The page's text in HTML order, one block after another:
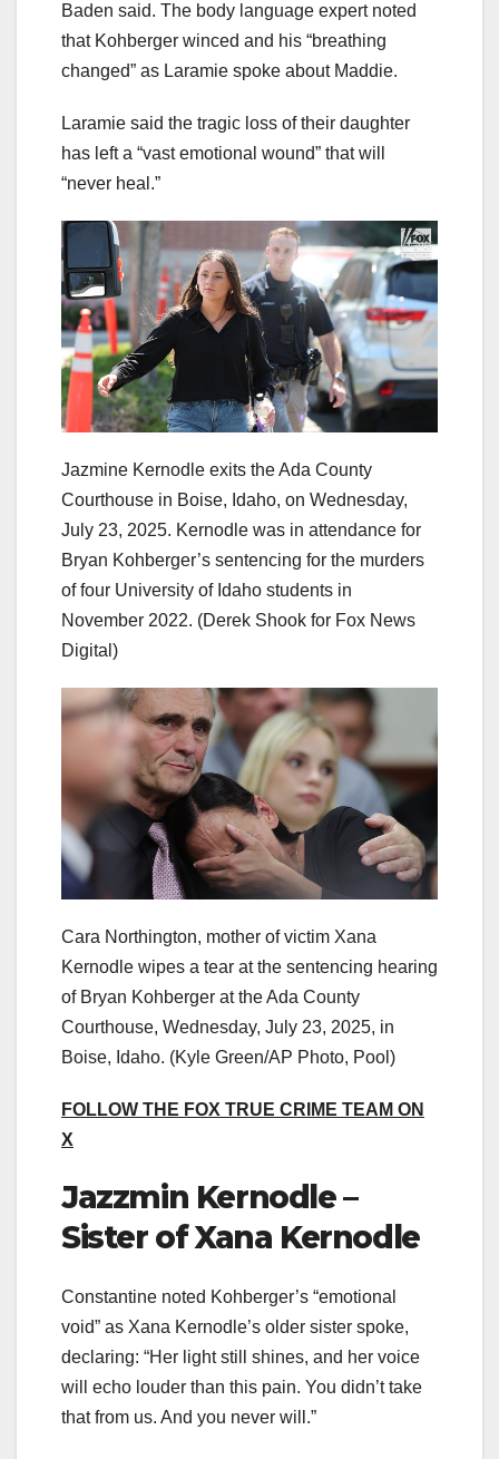
Baden said. The body language expert noted
that Kohberger winced and his “breathing
changed” as Laramie spoke about Maddie.
Laramie said the tragic loss of their daughter
has left a “vast emotional wound” that will
“never heal.”
Jazmine Kernodle exits the Ada County
Courthouse in Boise, Idaho, on Wednesday,
July 23, 2025. Kernodle was in attendance for
Bryan Kohberger’s sentencing for the murders
of four University of Idaho students in
November 2022. (Derek Shook for Fox News
Digital)
Cara Northington, mother of victim Xana
Kernodle wipes a tear at the sentencing hearing
of Bryan Kohberger at the Ada County
Courthouse, Wednesday, July 23, 2025, in
Boise, Idaho. (Kyle Green/AP Photo, Pool)
FOLLOW THE FOX TRUE CRIME TEAM ON
X
Jazzmin Kernodle –
Sister of Xana Kernodle
Constantine noted Kohberger’s “emotional
void” as Xana Kernodle’s older sister spoke,
declaring: “Her light still shines, and her voice
will echo louder than this pain. You didn’t take
that from us. And you never will.”